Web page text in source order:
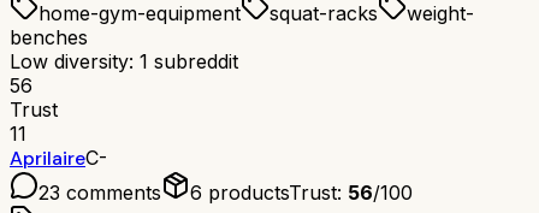
home-gym-equipment
squat-racks
weight-
benches
Low diversity: 1 subreddit
56
Trust
11
AprilaireC-
23 comments 6 productsTrust: 56/100